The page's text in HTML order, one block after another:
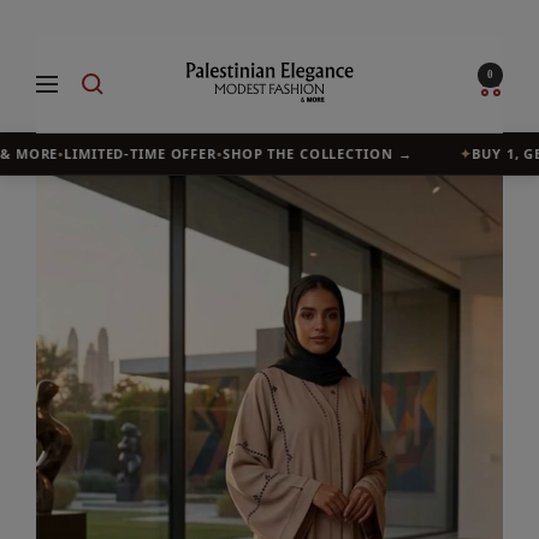
content
Navigation
Palestinian
Elegance
0
•LIMITED-TIME OFFER•SHOP THE COLLECTION → BUY 1,